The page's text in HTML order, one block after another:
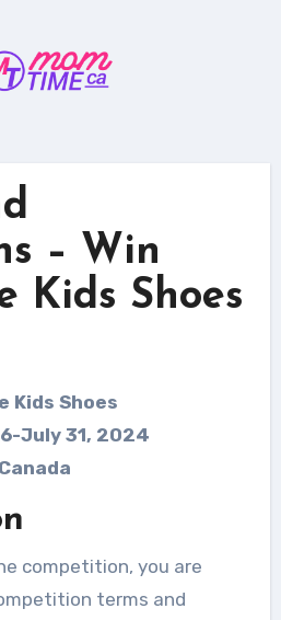
– Win
Kids Shoes
Kids Shoes
July 31, 2024
competition, you are
terms and